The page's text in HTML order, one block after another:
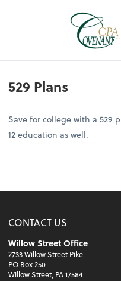
529 Plans
Save for college with a 529
12 education as well.
CONTACT US
Willow Street Office
2733 Willow Street Pike
PO Box 250
Willow Street, PA 17584